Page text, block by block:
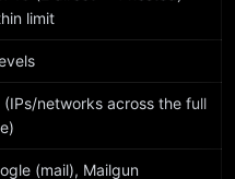
limit
networks across the full
(mail), Mailgun